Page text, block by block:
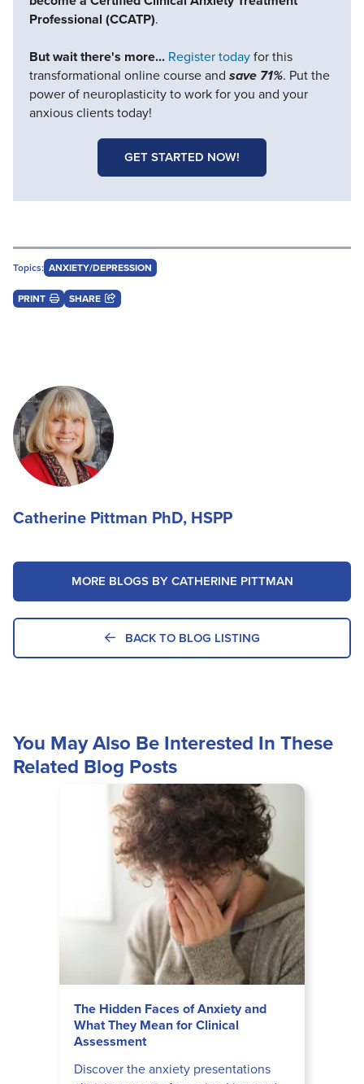
Professional (CCATP).
But wait there's more... Register todayfor this
transformational online course and save 71%. Put the
power of neuroplasticity to work for you and your
anxious clients today!
GET STARTED NOW!
Topics: ANXIETY/DEPRESSION
PRINT SHARE
Catherine Pittman PhD, HSPP
MORE BLOGS BY CATHERINE PITTMAN
BACK TO BLOG LISTING
You May Also Be Interested In These
Related Blog Posts
The Hidden Faces of Anxiety and
What They Mean for Clinical
Assessment
Discover the anxiety presentations